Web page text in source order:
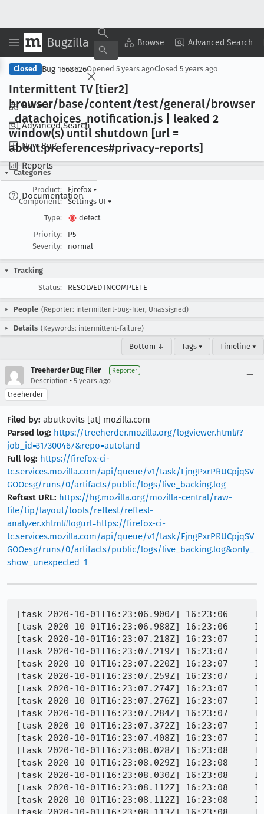
Bugzilla Browse Advanced Search
Browse
Advanced Search
New Bug
Reports
Documentation
Copy Summary ▾ View ▾
Closed Bug 1668626Opened 5 years agoClosed 5 years ago
Intermittent TV [tier2]
browser/base/content/test/general/browser
_datachoices _notification.js | leaked 2
window(s) until shutdown [url =
about:preferences#privacy-reports]
Categories
Product:
Firefox ▾
Component:
Settings UI ▾
Type:
defect
Priority:
P5
Severity:
normal
Tracking
Status:
RESOLVED INCOMPLETE
People (Reporter: intermittent-bug-filer, Unassigned)
Details (Keywords: intermittent-failure)
Bottom ↓ Tags ▾ Timeline ▾
Treeherder Bug Filer Reporter
Description • 5 years ago
treeherder
Filed by: abutkovits [at] mozilla.com
Parsed log: https://treeherder.mozilla.org/logviewer.html#?
job_id=317300467&repo=autoland
Full log: https://firefox-ci-
tc.services.mozilla.com/api/queue/v1/task/FjngPxrPRUCpjqSV
GOOesg/runs/0/artifacts/public/logs/live_backing.log
Reftest URL: https://hg.mozilla.org/mozilla-central/raw-
file/tip/layout/tools/reftest/reftest-
analyzer.xhtml#logurl=https://firefox-ci-
tc.services.mozilla.com/api/queue/v1/task/FjngPxrPRUCpjqSV
GOOesg/runs/0/artifacts/public/logs/live_backing.log&only_
show_unexpected=1
[task 2020-10-01T16:23:06.900Z] 16:23:06     INFO - TEST-START | browser/base/content/test/general/browser_datachoices_notification.js
[task 2020-10-01T16:23:06.988Z] 16:23:06     INFO - GECKO(4615) | [Child 4750, Main Thread] WARNING: Scrolled rect smaller than scrollport?: file /builds/worker/checkouts/gecko/layout/generic/nsGfxScrollFrame.cpp, line 6882
[task 2020-10-01T16:23:07.218Z] 16:23:07     INFO - GECKO(4615) | [Parent 4615: Main Thread]: I/DocShellAndDOMWindowLeak ++DOCSHELL 0x7f4c4df39400 == 8 [pid = 4615] [id = 7]
[task 2020-10-01T16:23:07.219Z] 16:23:07     INFO - GECKO(4615) | [Parent 4615: Main Thread]: I/DocShellAndDOMWindowLeak ++DOMWINDOW == 16 (0x7f4c72195d90) [pid = 4615] [serial = 16] [outer = (nil)]
[task 2020-10-01T16:23:07.220Z] 16:23:07     INFO - GECKO(4615) | [Parent 4615: Main Thread]: I/DocShellAndDOMWindowLeak ++DOMWINDOW == 17 (0x7f4c4f666c00) [pid = 4615] [serial = 17] [outer = 0x7f4c72195d90]
[task 2020-10-01T16:23:07.259Z] 16:23:07     INFO - GECKO(4615) | [Parent 4615, Main Thread] WARNING: NS_ENSURE_TRUE(rootFrame) failed: file /builds/worker/checkouts/gecko/dom/base/nsGlobalWindowOuter.cpp, line 4280
[task 2020-10-01T16:23:07.274Z] 16:23:07     INFO - GECKO(4615) | [Parent 4615: Main Thread]: I/DocShellAndDOMWindowLeak ++DOCSHELL 0x7f4c4aa0e400 == 9 [pid = 4615] [id = 8]
[task 2020-10-01T16:23:07.276Z] 16:23:07     INFO - GECKO(4615) | [Parent 4615: Main Thread]: I/DocShellAndDOMWindowLeak ++DOMWINDOW == 18 (0x7f4c468cd820) [pid = 4615] [serial = 18] [outer = (nil)]
[task 2020-10-01T16:23:07.284Z] 16:23:07     INFO - GECKO(4615) | [Parent 4615: Main Thread]: I/DocShellAndDOMWindowLeak ++DOMWINDOW == 19 (0x7f4c4aa0e800) [pid = 4615] [serial = 19] [outer = 0x7f4c468cd820]
[task 2020-10-01T16:23:07.372Z] 16:23:07     INFO - GECKO(4615) | [Parent 4615: Main Thread]: I/DocShellAndDOMWindowLeak ++DOMWINDOW == 20 (0x7f4c4aa0c400) [pid = 4615] [serial = 20] [outer = 0x7f4c468cd820]
[task 2020-10-01T16:23:07.408Z] 16:23:07     INFO - GECKO(4615) | [Parent 4615, Main Thread] WARNING: 'aOwner->IsDiscarded()', file /builds/worker/workspace/obj-build/dist/include/mozilla/dom/SyncedContextInlines.h, line 36
[task 2020-10-01T16:23:08.028Z] 16:23:08     INFO - GECKO(4615) | [Parent 4615: Main Thread]: I/DocShellAndDOMWindowLeak ++DOCSHELL 0x7f4c4aa2ec00 == 10 [pid = 4615] [id = 9]
[task 2020-10-01T16:23:08.029Z] 16:23:08     INFO - GECKO(4615) | [Parent 4615: Main Thread]: I/DocShellAndDOMWindowLeak ++DOMWINDOW == 21 (0x7f4c468cd0e0) [pid = 4615] [serial = 21] [outer = (nil)]
[task 2020-10-01T16:23:08.030Z] 16:23:08     INFO - GECKO(4615) | [Parent 4615, Main Thread] WARNING: 'NS_FAILED(targetPrincipal->GetAsciiOrigin(targetOrigin))', file /builds/worker/checkouts/gecko/toolkit/components/antitracking/AntiTrackingUtils.cpp, line 347
[task 2020-10-01T16:23:08.112Z] 16:23:08     INFO - GECKO(4615) | [Child 4673: Main Thread]: I/DocShellAndDOMWindowLeak ++DOCSHELL 0x7f4664847400 == 2 [pid = 4673] [id = 1]
[task 2020-10-01T16:23:08.112Z] 16:23:08     INFO - GECKO(4615) | [Child 4673: Main Thread]: I/DocShellAndDOMWindowLeak ++DOMWINDOW == 5 (0x7f4680f93180) [pid = 4673] [serial = 5] [outer = (nil)]
[task 2020-10-01T16:23:08.113Z] 16:23:08     INFO - GECKO(4615) | [Child 4673: Main Thread]: I/DocShellAndDOMWindowLeak ++DOMWINDOW == 6 (0x7f466489c400) [pid = 4673]